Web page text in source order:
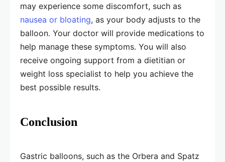
may experience some discomfort, such as
nausea or bloating, as your body adjusts to the
balloon. Your doctor will provide medications to
help manage these symptoms. You will also
receive ongoing support from a dietitian or
weight loss specialist to help you achieve the
best possible results.
Conclusion
Gastric balloons, such as the Orbera and Spatz